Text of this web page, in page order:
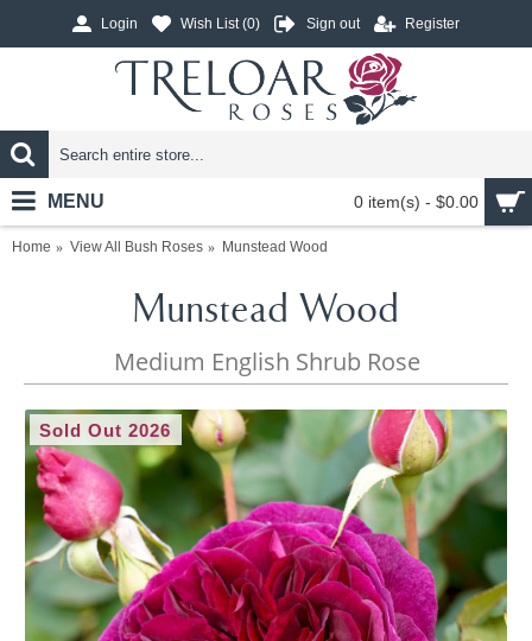
Login Wish List (0) Sign out Register
0 item(s) - $0.00
MENU
Home View All Bush Roses Munstead Wood
Munstead Wood
Medium English Shrub Rose
Sold Out 2026